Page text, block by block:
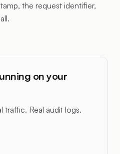
the request identifier,
on your
traffic. Real audit logs.